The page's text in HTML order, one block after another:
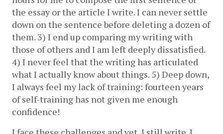
the essay or the article I write. I can never settle
down on the sentence before deleting a dozen of
them. 3) I end up comparing my writing with
those of others and I am left deeply dissatisfied.
4) I never feel that the writing has articulated
what I actually know about things. 5) Deep down,
I always feel my lack of training: fourteen years
of self-training has not given me enough
confidence!